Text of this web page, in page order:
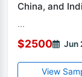
China, and
...
$2500 Jun
View